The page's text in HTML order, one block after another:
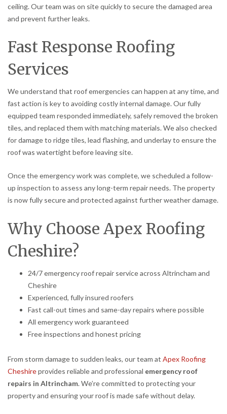
ceiling. Our team was on site quickly to secure the damaged area
and prevent further leaks.
Fast Response Roofing
Services
We understand that roof emergencies can happen at any time, and
fast action is key to avoiding costly internal damage. Our fully
equipped team responded immediately, safely removed the broken
tiles, and replaced them with matching materials. We also checked
for damage to ridge tiles, lead flashing, and underlay to ensure the
roof was watertight before leaving site.
Once the emergency work was complete, we scheduled a follow-
up inspection to assess any long-term repair needs. The property
is now fully secure and protected against further weather damage.
Why Choose Apex Roofing
Cheshire?
24/7 emergency roof repair service across Altrincham and
Cheshire
Experienced, fully insured roofers
Fast call-out times and same-day repairs where possible
All emergency work guaranteed
Free inspections and honest pricing
From storm damage to sudden leaks, our team at Apex Roofing
Cheshireprovides reliable and professional emergency roof
repairs in Altrincham. We’re committed to protecting your
property and ensuring your roof is made safe without delay.